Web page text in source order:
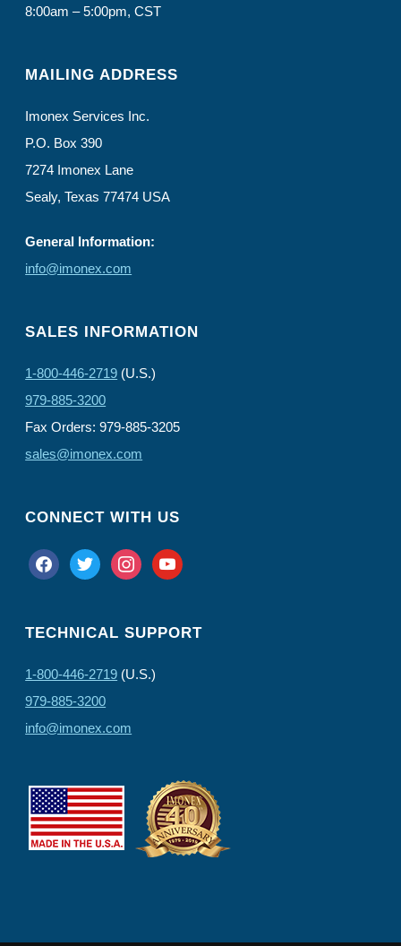
8:00am – 5:00pm, CST
MAILING ADDRESS
Imonex Services Inc.
P.O. Box 390
7274 Imonex Lane
Sealy, Texas 77474 USA
General Information:
info@imonex.com
SALES INFORMATION
1-800-446-2719 (U.S.)
979-885-3200
Fax Orders: 979-885-3205
sales@imonex.com
CONNECT WITH US
facebooktwitter instagramyoutube
TECHNICAL SUPPORT
1-800-446-2719 (U.S.)
979-885-3200
info@imonex.com